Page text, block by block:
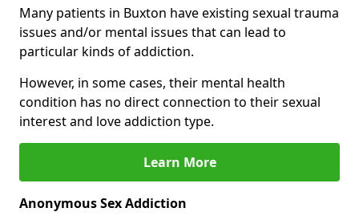
Many patients in Buxton have existing sexual trauma
issues and/or mental issues that can lead to
particular kinds of addiction.
However, in some cases, their mental health
condition has no direct connection to their sexual
interest and love addiction type.
Learn More
Anonymous Sex Addiction